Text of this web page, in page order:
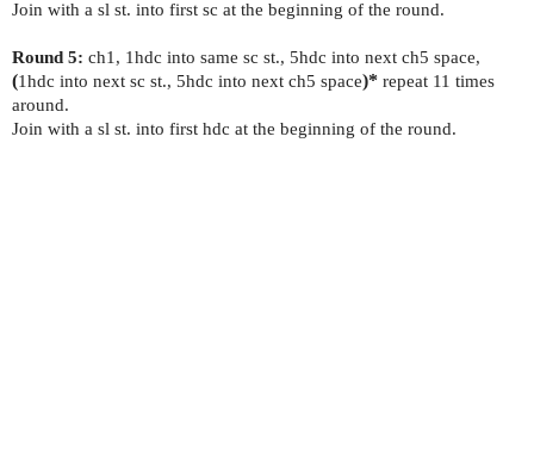
Join with a sl st. into first sc at the beginning of the round.
Round 5: ch1, 1hdc into same sc st., 5hdc into next ch5 space,
(1hdc into next sc st., 5hdc into next ch5 space)* repeat 11 times
around.
Join with a sl st. into first hdc at the beginning of the round.